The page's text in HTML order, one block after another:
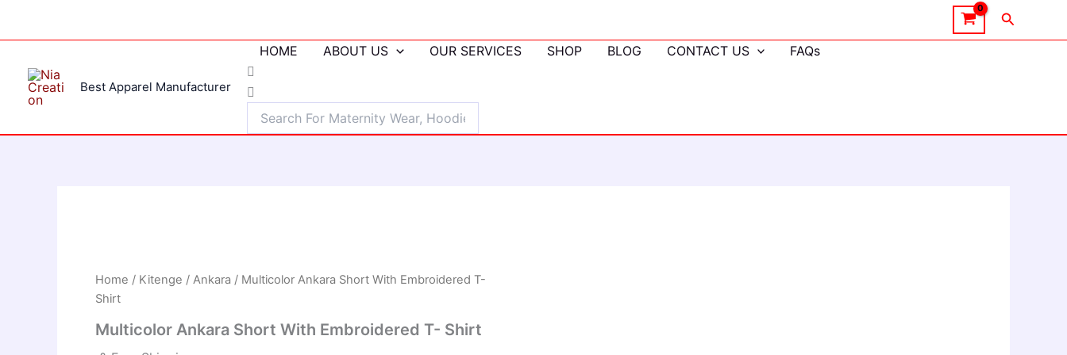
Search
Best Apparel Manufacturer
HOME ABOUT US OUR SERVICES SHOP BLOG CONTACT US FAQs
Home / Kitenge / Ankara / Multicolor Ankara Short With Embroidered T-
Shirt
Multicolor Ankara Short With Embroidered T- Shirt